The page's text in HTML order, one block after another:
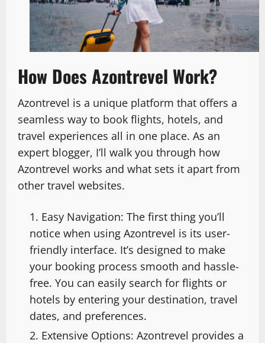
How Does Azontrevel Work?
Azontrevel is a unique platform that offers a
seamless way to book flights, hotels, and
travel experiences all in one place. As an
expert blogger, I’ll walk you through how
Azontrevel works and what sets it apart from
other travel websites.
Easy Navigation: The first thing you’ll
notice when using Azontrevel is its user-
friendly interface. It’s designed to make
your booking process smooth and hassle-
free. You can easily search for flights or
hotels by entering your destination, travel
dates, and preferences.
Extensive Options: Azontrevel provides a